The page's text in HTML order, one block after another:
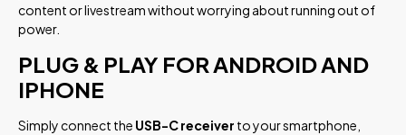
content or livestream without worrying about running out of
power.
PLUG & PLAY FOR ANDROID AND
IPHONE
Simply connect the USB-C receiver to your smartphone,